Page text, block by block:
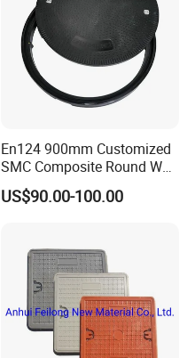
En124 900mm Customized
SMC Composite Round Well
Cover Water Tight Parking
Space Indicator SMC
US$90.00-100.00